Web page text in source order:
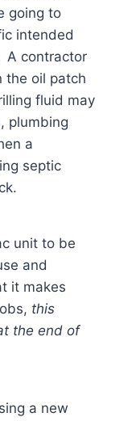
going to
intended
A contractor
the oil patch
fluid may
plumbing
a
septic
unit to be
and
it makes
this
the end of
a new